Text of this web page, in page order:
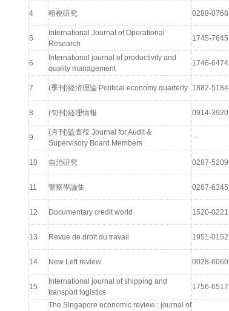
4 租稅硏究 0288-0768
5
International Journal of Operational
Research
1745-7645
6
International journal of productivity and
quality management
1746-6474
7 (季刊)経済理論 Political economy quarterly 1882-5184
8 (旬刊)経理情報 0914-3920
9
(月刊)監査役 Journal for Audit &
Supervisory Board Members
－
10 自治硏究 0287-5209
11 警察學論集 0287-6345
12 Documentary credit world 1520-0221
13 Revue de droit du travail 1951-0152
14 New Left review 0028-6060
15
International journal of shipping and
transport logistics
1756-6517
The Singapore economic review : journal of